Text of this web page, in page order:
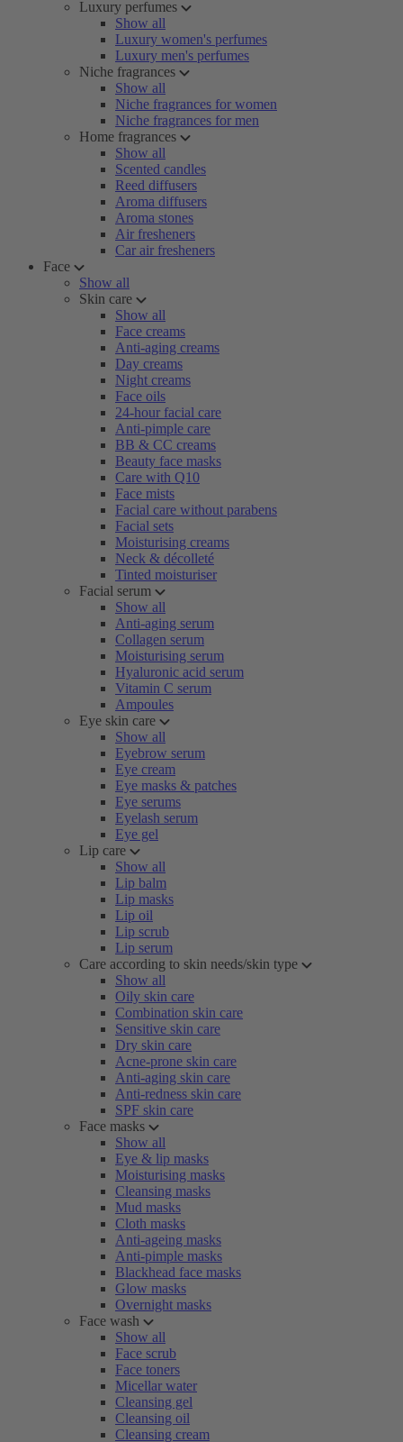
Luxury perfumes
Show all
Luxury women's perfumes
Luxury men's perfumes
Niche fragrances
Show all
Niche fragrances for women
Niche fragrances for men
Home fragrances
Show all
Scented candles
Reed diffusers
Aroma diffusers
Aroma stones
Air fresheners
Car air fresheners
Face
Show all
Skin care
Show all
Face creams
Anti-aging creams
Day creams
Night creams
Face oils
24-hour facial care
Anti-pimple care
BB & CC creams
Beauty face masks
Care with Q10
Face mists
Facial care without parabens
Facial sets
Moisturising creams
Neck & décolleté
Tinted moisturiser
Facial serum
Show all
Anti-aging serum
Collagen serum
Moisturising serum
Hyaluronic acid serum
Vitamin C serum
Ampoules
Eye skin care
Show all
Eyebrow serum
Eye cream
Eye masks & patches
Eye serums
Eyelash serum
Eye gel
Lip care
Show all
Lip balm
Lip masks
Lip oil
Lip scrub
Lip serum
Care according to skin needs/skin type
Show all
Oily skin care
Combination skin care
Sensitive skin care
Dry skin care
Acne-prone skin care
Anti-aging skin care
Anti-redness skin care
SPF skin care
Face masks
Show all
Eye & lip masks
Moisturising masks
Cleansing masks
Mud masks
Cloth masks
Anti-ageing masks
Anti-pimple masks
Blackhead face masks
Glow masks
Overnight masks
Face wash
Show all
Face scrub
Face toners
Micellar water
Cleansing gel
Cleansing oil
Cleansing cream